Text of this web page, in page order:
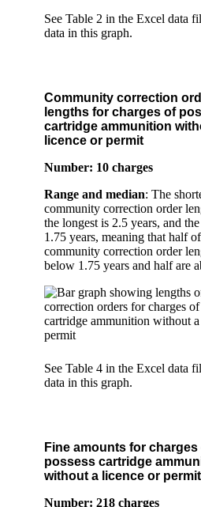
See Table 2 in the Excel data
data in this graph.
Community correction
lengths for charges of
cartridge ammunition
licence or permit
Number: 10 charges
Range and median: The
community correction order
the longest is 2.5 years, and
1.75 years, meaning that half
community correction order
below 1.75 years and half are
See Table 4 in the Excel data
data in this graph.
Fine amounts for charges
possess cartridge
without a licence or permit
Number: 218 charges